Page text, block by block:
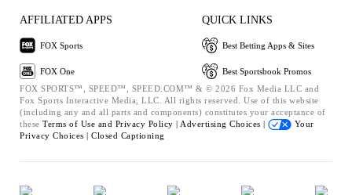
AFFILIATED APPS
FOX Sports
FOX One
QUICK LINKS
Best Betting Apps & Sites
Best Sportsbook Promos
FOX SPORTS™, SPEED™, SPEED.COM™ & © 2026 Fox Media LLC and
Fox Sports Interactive Media, LLC. All rights reserved. Use of this website
(including any and all parts and components) constitutes your acceptance of
these Terms of Use and Privacy Policy | Advertising Choices |
Your
Privacy Choices | Closed Captioning